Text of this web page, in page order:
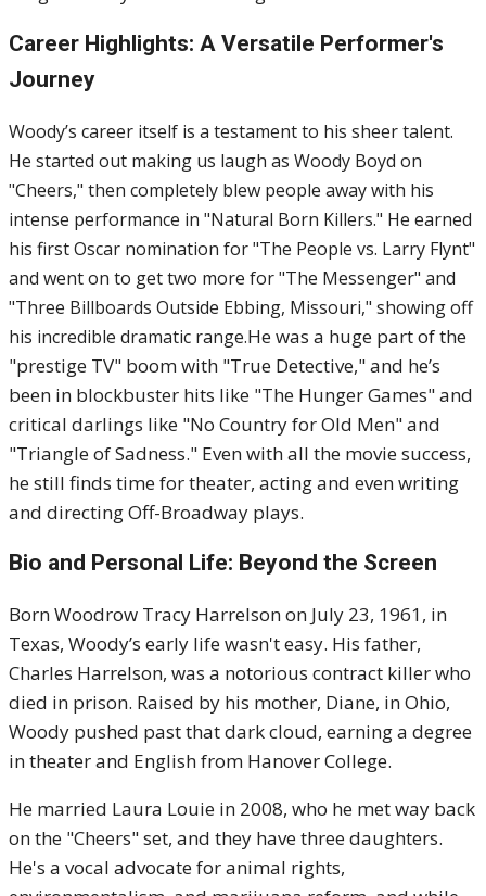
Career Highlights: A Versatile Performer's
Journey
Woody’s career itself is a testament to his sheer talent.
He started out making us laugh as Woody Boyd on
"Cheers," then completely blew people away with his
intense performance in "Natural Born Killers." He earned
his first Oscar nomination for "The People vs. Larry Flynt"
and went on to get two more for "The Messenger" and
"Three Billboards Outside Ebbing, Missouri," showing off
his incredible dramatic range.He was a huge part of the
"prestige TV" boom with "True Detective," and he’s
been in blockbuster hits like "The Hunger Games" and
critical darlings like "No Country for Old Men" and
"Triangle of Sadness." Even with all the movie success,
he still finds time for theater, acting and even writing
and directing Off-Broadway plays.
Bio and Personal Life: Beyond the Screen
Born Woodrow Tracy Harrelson on July 23, 1961, in
Texas, Woody’s early life wasn't easy. His father,
Charles Harrelson, was a notorious contract killer who
died in prison. Raised by his mother, Diane, in Ohio,
Woody pushed past that dark cloud, earning a degree
in theater and English from Hanover College.
He married Laura Louie in 2008, who he met way back
on the "Cheers" set, and they have three daughters.
He's a vocal advocate for animal rights,